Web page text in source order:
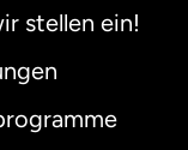
stellen ein!